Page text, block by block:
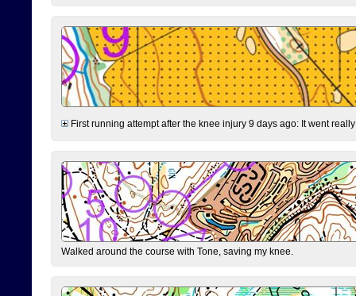
First running attempt after the knee injury 9 days ago: It went
Walked around the course with Tone, saving my knee.